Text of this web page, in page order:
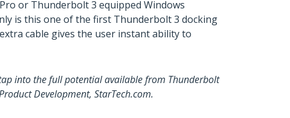
or Thunderbolt 3 equipped Windows
is this one of the first Thunderbolt 3 docking
cable gives the user instant ability to
into the full potential available from Thunderbolt
Development, StarTech.com.